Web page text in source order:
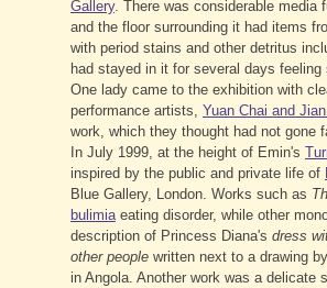
Gallery. There was considerable media
and the floor surrounding it had items
with period stains and other detritus
had stayed in it for several days
One lady came to the exhibition with
performance artists, Yuan Chai and
work, which they thought had not gone
In July 1999, at the height of Emin's
inspired by the public and private life of
Blue Gallery, London. Works such as
bulimiaeating disorder, while other
description of Princess Diana's dress
other people written next to a drawing
in Angola. Another work was a delicate